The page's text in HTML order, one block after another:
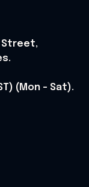
Street,
(Mon – Sat).